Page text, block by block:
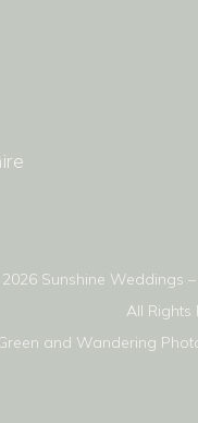
Sunshine Weddings
All Rights
and Wandering